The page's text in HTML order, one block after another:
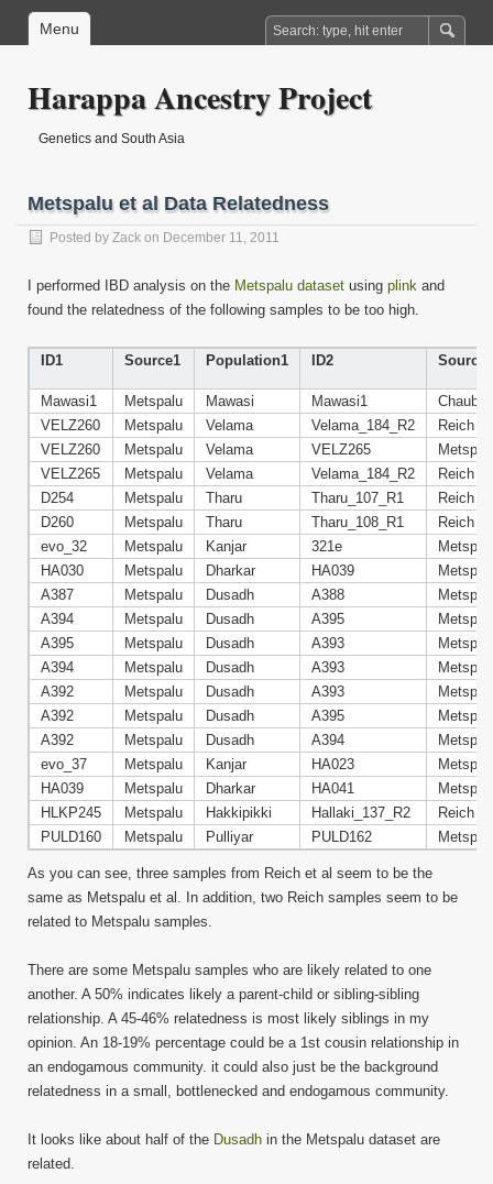
Menu
Harappa Ancestry Project
Genetics and South Asia
Metspalu et al Data Relatedness
Posted by Zack on December 11, 2011
I performed IBD analysis on the Metspalu dataset using plink and
found the relatedness of the following samples to be too high.
ID1 Source1 Population1 ID2 Source2
Mawasi1 Metspalu Mawasi Mawasi1
Chaubey
VELZ260
Metspalu Velama Velama_184_R2
Reich
VELZ260
Metspalu Velama VELZ265
VELZ265
Metspalu Velama Velama_184_R2
Reich
D254
Metspalu Tharu Tharu_107_R1
Reich
D260
Metspalu Tharu Tharu_108_R1
Reich
evo_32
Metspalu Kanjar 321e
HA030
Metspalu Dharkar HA039
A387
Metspalu Dusadh A388
A394
Metspalu Dusadh A395
A395
Metspalu Dusadh A393
A394
Metspalu Dusadh A393
A392
Metspalu Dusadh A393
A392
Metspalu Dusadh A395
A392
Metspalu Dusadh A394
evo_37
Metspalu Kanjar HA023
HA039
Metspalu Dharkar HA041
HLKP245
Metspalu Hakkipikki Hallaki_137_R2
Reich
PULD160
Metspalu Pulliyar PULD162
As you can see, three samples from Reich et al seem to be the
same as Metspalu et al. In addition, two Reich samples seem to be
related to Metspalu samples.
There are some Metspalu samples who are likely related to one
another. A 50% indicates likely a parent-child or sibling-sibling
relationship. A 45-46% relatedness is most likely siblings in my
opinion. An 18-19% percentage could be a 1st cousin relationship in
an endogamous community. it could also just be the background
relatedness in a small, bottlenecked and endogamous community.
It looks like about half of the Dusadh in the Metspalu dataset are
related.